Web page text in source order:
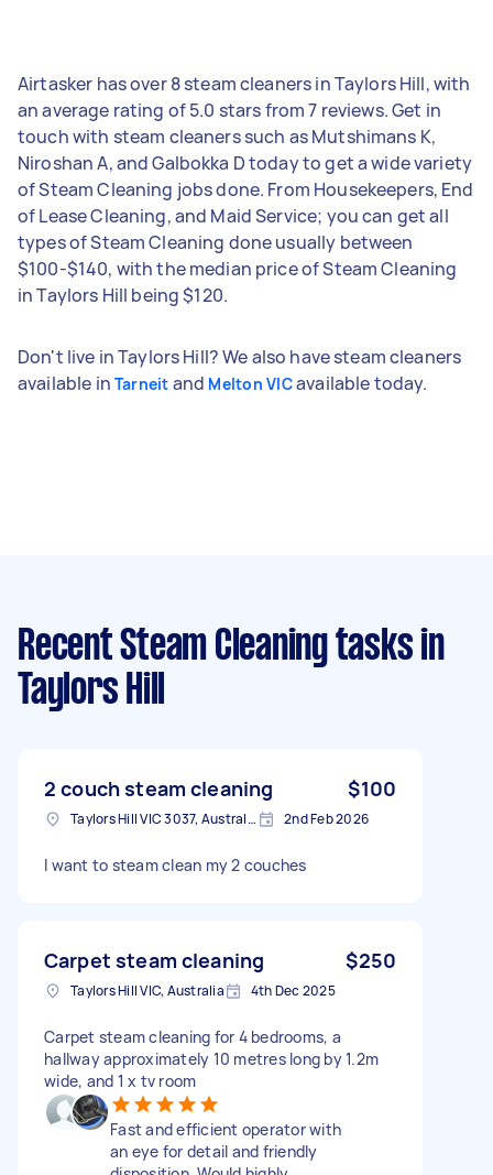
Airtasker has over 8 steam cleaners in Taylors Hill, with
an average rating of 5.0 stars from 7 reviews. Get in
touch with steam cleaners such as Mutshimans K,
Niroshan A, and Galbokka D today to get a wide variety
of Steam Cleaning jobs done. From Housekeepers, End
of Lease Cleaning, and Maid Service; you can get all
types of Steam Cleaning done usually between
$100-$140, with the median price of Steam Cleaning
in Taylors Hill being $120.
Don't live in Taylors Hill? We also have steam cleaners
available in Tarneit and Melton VICavailable today.
Recent Steam Cleaning tasks in
Taylors Hill
2 couch steam cleaning $100
Taylors Hill VIC 3037, Australia 2nd Feb 2026
I want to steam clean my 2 couches
Carpet steam cleaning $250
Taylors Hill VIC, Australia 4th Dec 2025
Carpet steam cleaning for 4 bedrooms, a
hallway approximately 10 metres long by 1.2m
wide, and 1 x tv room
Fast and efficient operator with
an eye for detail and friendly